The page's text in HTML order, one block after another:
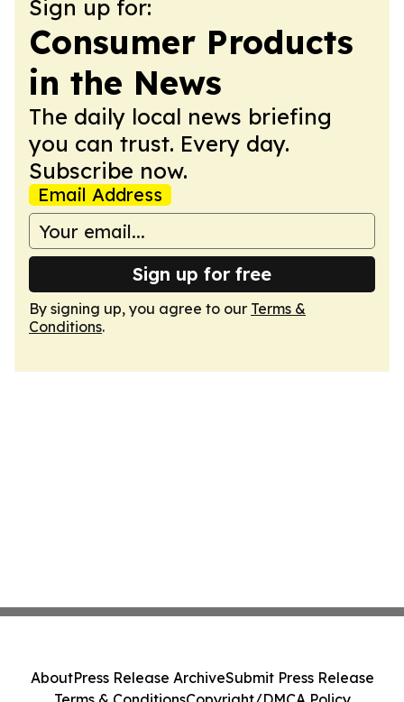
Sign up for:
Consumer Products
in the News
The daily local news briefing
you can trust. Every day.
Subscribe now.
Email Address
Sign up for free
By signing up, you agree to our Terms &
Conditions.
AboutPress Release ArchiveSubmit Press Release